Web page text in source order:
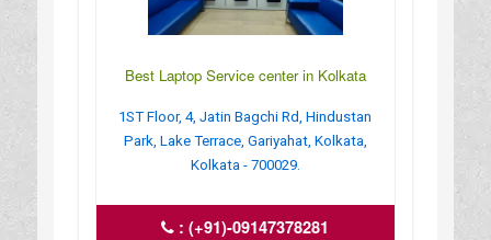
Best Laptop Service center in Kolkata
1ST Floor, 4, Jatin Bagchi Rd, Hindustan
Park, Lake Terrace, Gariyahat, Kolkata,
Kolkata - 700029.
:(+91)-09147378281